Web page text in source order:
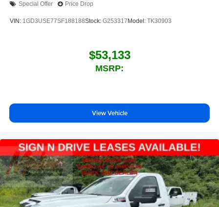
Special Offer Price Drop
VIN: 1GD3USE77SF188188Stock: G253317 Model: TK30903
$53,133
MSRP:
View Vehicle